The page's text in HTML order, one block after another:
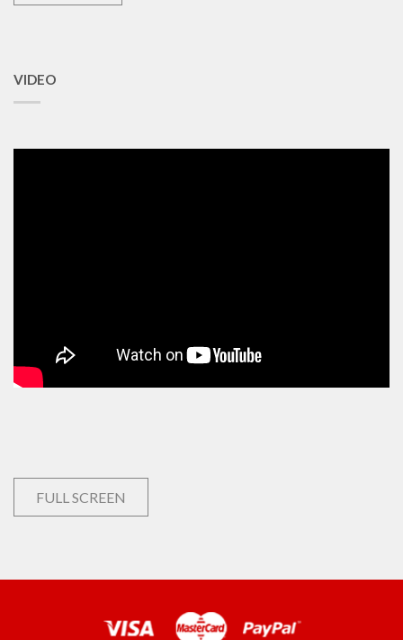
VIDEO
FULL SCREEN